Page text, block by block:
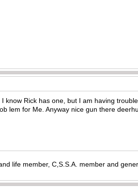
Rick has one, but I am having
lem for Me. Anyway nice gun there
life member, C,S.S.A. member and